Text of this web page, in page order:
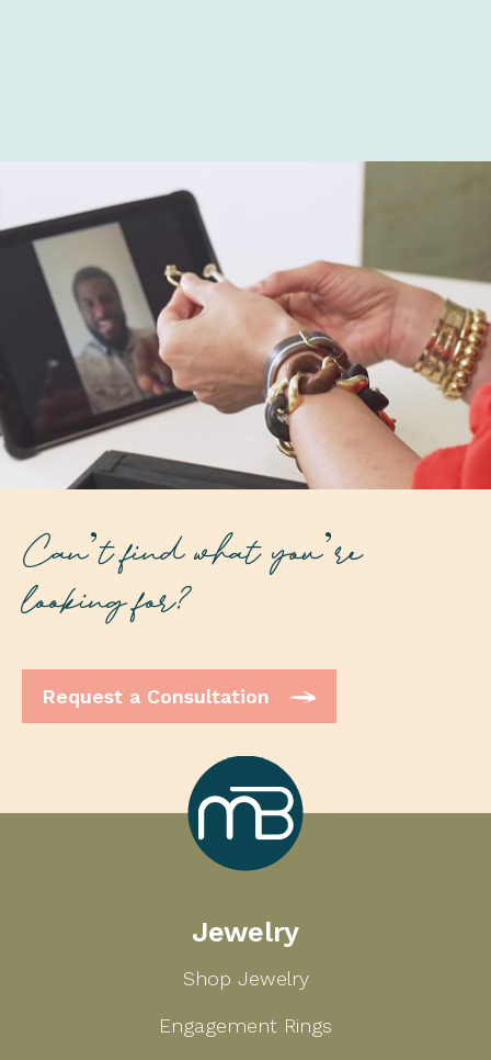
Can’t find what you’re
looking for?
Request a Consultation
Marcilla
Bailey
Jewelry
Shop Jewelry
Engagement Rings